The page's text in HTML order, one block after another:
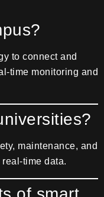
to connect and
time monitoring and
maintenance, and
time data.